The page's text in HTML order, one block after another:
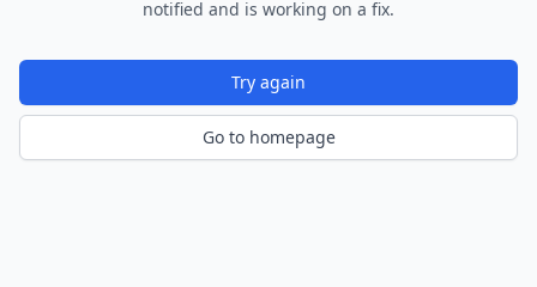
notified and is working on a fix.
Try again
Go to homepage